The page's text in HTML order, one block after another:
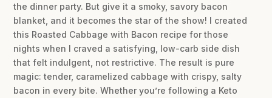
the dinner party. But give it a smoky, savory bacon
blanket, and it becomes the star of the show! I created
this Roasted Cabbage with Bacon recipe for those
nights when I craved a satisfying, low-carb side dish
that felt indulgent, not restrictive. The result is pure
magic: tender, caramelized cabbage with crispy, salty
bacon in every bite. Whether you’re following a Keto